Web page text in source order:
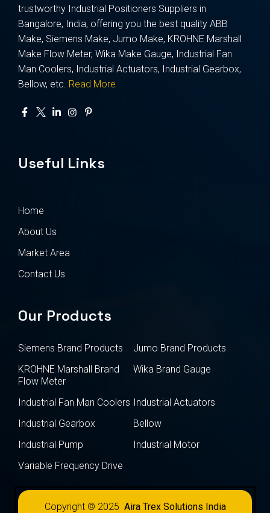
trustworthy Industrial Positioners Suppliers in
Bangalore, India, offering you the best quality ABB
Make, Siemens Make, Jumo Make, KROHNE Marshall
Make Flow Meter, Wika Make Gauge, Industrial Fan
Man Coolers, Industrial Actuators, Industrial Gearbox,
Bellow, etc. Read More
Useful Links
Home
About Us
Market Area
Contact Us
Our Products
Siemens Brand Products
Jumo Brand Products
KROHNE Marshall Brand
Flow Meter
Wika Brand Gauge
Industrial Fan Man Coolers Industrial Actuators
Industrial Gearbox
Bellow
Industrial Pump
Industrial Motor
Variable Frequency Drive
Copyright © 2025 Aira Trex Solutions India